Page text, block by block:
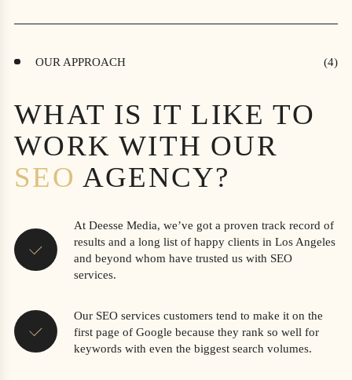
OUR APPROACH
WHAT IS IT LIKE TO
WORK WITH OUR
SEO AGENCY?
At Deesse Media, we’ve got a proven track record of
results and a long list of happy clients in Los Angeles
and beyond whom have trusted us with SEO
services.
Our SEO services customers tend to make it on the
first page of Google because they rank so well for
keywords with even the biggest search volumes.